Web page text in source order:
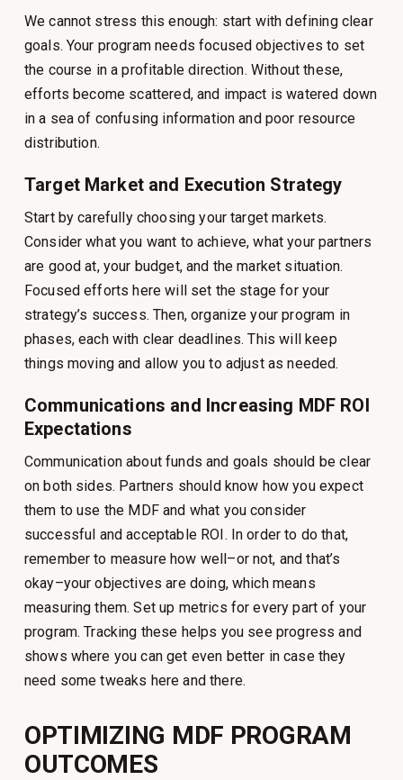
We cannot stress this enough: start with defining clear
goals. Your program needs focused objectives to set
the course in a profitable direction. Without these,
efforts become scattered, and impact is watered down
in a sea of confusing information and poor resource
distribution.
Target Market and Execution Strategy
Start by carefully choosing your target markets.
Consider what you want to achieve, what your partners
are good at, your budget, and the market situation.
Focused efforts here will set the stage for your
strategy’s success. Then, organize your program in
phases, each with clear deadlines. This will keep
things moving and allow you to adjust as needed.
Communications and Increasing MDF ROI
Expectations
Communication about funds and goals should be clear
on both sides. Partners should know how you expect
them to use the MDF and what you consider
successful and acceptable ROI. In order to do that,
remember to measure how well–or not, and that’s
okay–your objectives are doing, which means
measuring them. Set up metrics for every part of your
program. Tracking these helps you see progress and
shows where you can get even better in case they
need some tweaks here and there.
OPTIMIZING MDF PROGRAM
OUTCOMES